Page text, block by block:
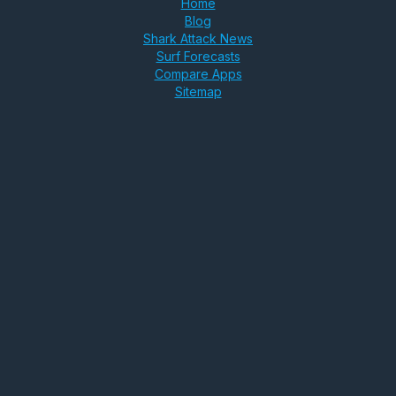
Home
Blog
Shark Attack News
Surf Forecasts
Compare Apps
Sitemap